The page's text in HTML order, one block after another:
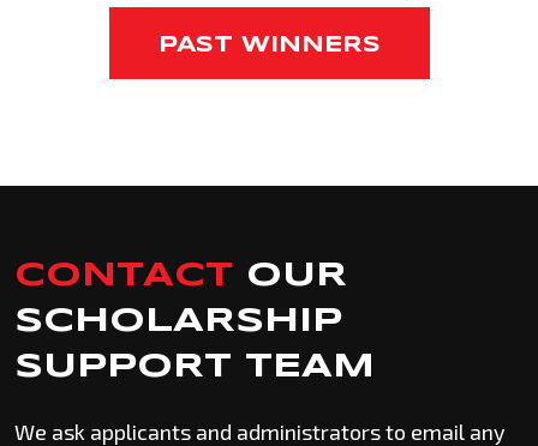
PAST WINNERS
CONTACT OUR
SCHOLARSHIP
SUPPORT TEAM
We ask applicants and administrators to email any